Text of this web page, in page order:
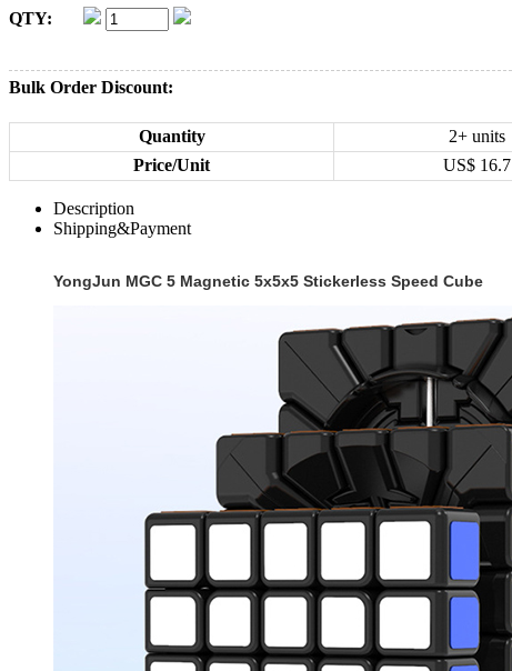
QTY:
Bulk Order Discount:
Quantity 2+ units
Price/Unit
US$ 16.7
Description
Shipping&Payment
YongJun MGC 5 Magnetic 5x5x5 Stickerless Speed Cube